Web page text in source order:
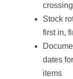
Stock
first in,
dates
items